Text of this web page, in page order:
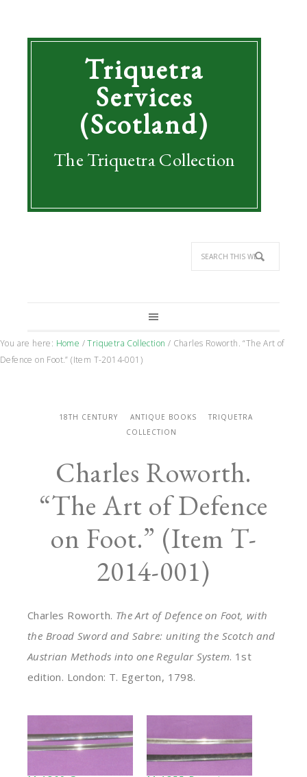
Triquetra
Services
(Scotland)
The Triquetra Collection
You are here: Home / Triquetra Collection / Charles Roworth. “The Art of
Defence on Foot.” (Item T-2014-001)
18TH CENTURY ANTIQUE BOOKS
TRIQUETRA
COLLECTION
Charles Roworth.
“The Art of Defence
on Foot.” (Item T-
2014-001)
Charles Roworth. The Art of Defence on Foot, with
the Broad Sword and Sabre: uniting the Scotch and
Austrian Methods into one Regular System. 1st
edition. London: T. Egerton, 1798.